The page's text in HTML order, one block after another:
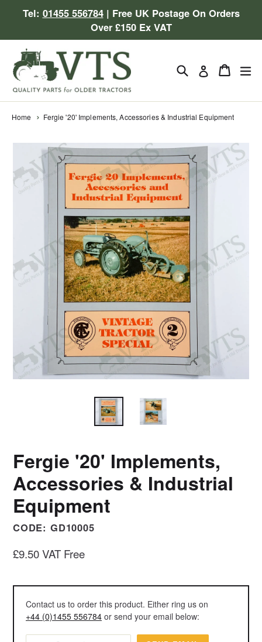
Tel: 01455 556784| Free UK Postage On Orders
Over £150 Ex VAT
Search Log in Cart
Cart
Home Fergie '20' Implements, Accessories & Industrial Equipment
Fergie '20' Implements,
Accessories & Industrial
Equipment
CODE: GD10005
Regular
£9.50 VAT Free
Contact us to order this product. Either ring us on
+44 (0)1455 556784 or send your email below: